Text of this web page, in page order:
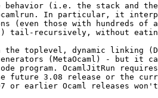
behavior (i.e. the stack and
In particular, it
(even those with hundreds of
tail-recursively, without
the toplevel, dynamic linking
(MetaOcaml) - but it
program. OcamlJitRun
future 3.08 release or the
or earlier Ocaml releases